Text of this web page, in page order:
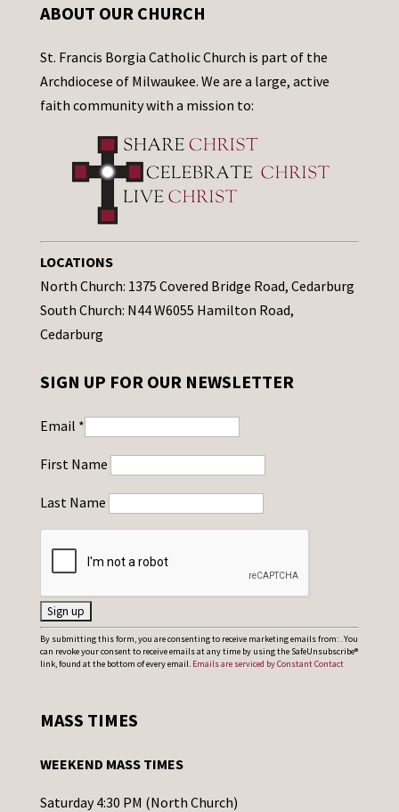
ABOUT OUR CHURCH
St. Francis Borgia Catholic Church is part of the
Archdiocese of Milwaukee. We are a large, active
faith community with a mission to:
LOCATIONS
North Church: 1375 Covered Bridge Road, Cedarburg
South Church: N44 W6055 Hamilton Road,
Cedarburg
SIGN UP FOR OUR NEWSLETTER
Email *
First Name
Last Name
C
o
t
t
By submitting this form, you are consenting to receive marketing emails from: . You
can revoke your consent to receive emails at any time by using the SafeUnsubscribe®
link, found at the bottom of every email. Emails are serviced by Constant Contact
MASS TIMES
WEEKEND MASS TIMES
Saturday 4:30 PM (North Church)